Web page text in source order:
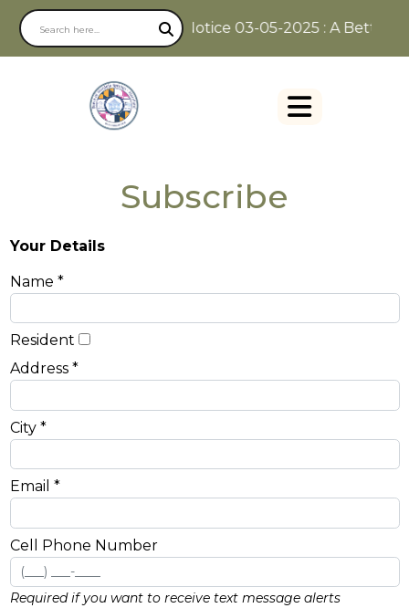
Notice 03-05-2025 : A Better
Subscribe
Your Details
Name *
Resident
Address *
City *
Email *
Cell Phone Number
Required if you want to receive text message alerts